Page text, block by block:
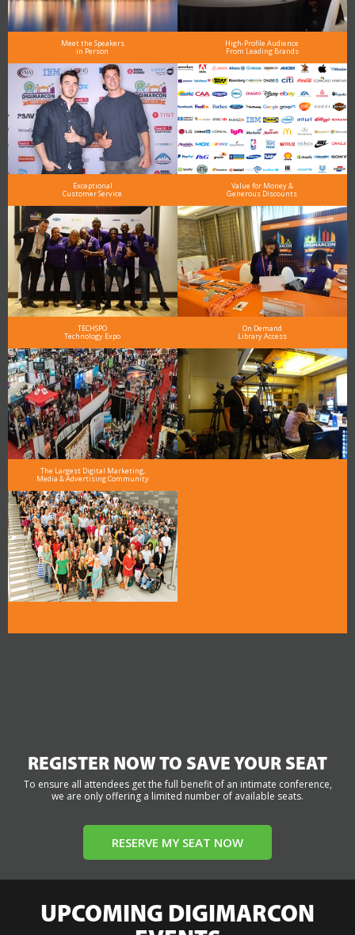
Meet the Speakers
in Person
High-Profile Audience
From Leading Brands
Exceptional
Customer Service
Value for Money &
Generous Discounts
TECHSPO
Technology Expo
On Demand
Library Access
The Largest Digital Marketing,
Media & Advertising Community
REGISTER NOW TO SAVE YOUR SEAT
To ensure all attendees get the full benefit of an intimate conference,
we are only offering a limited number of available seats.
RESERVE MY SEAT NOW
UPCOMING DIGIMARCON